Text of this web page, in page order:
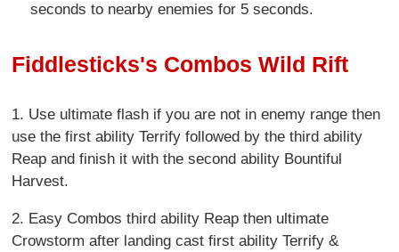
seconds to nearby enemies for 5 seconds.
Fiddlesticks's Combos Wild Rift
1. Use ultimate flash if you are not in enemy range then
use the first ability Terrify followed by the third ability
Reap and finish it with the second ability Bountiful
Harvest.
2. Easy Combos third ability Reap then ultimate
Crowstorm after landing cast first ability Terrify &